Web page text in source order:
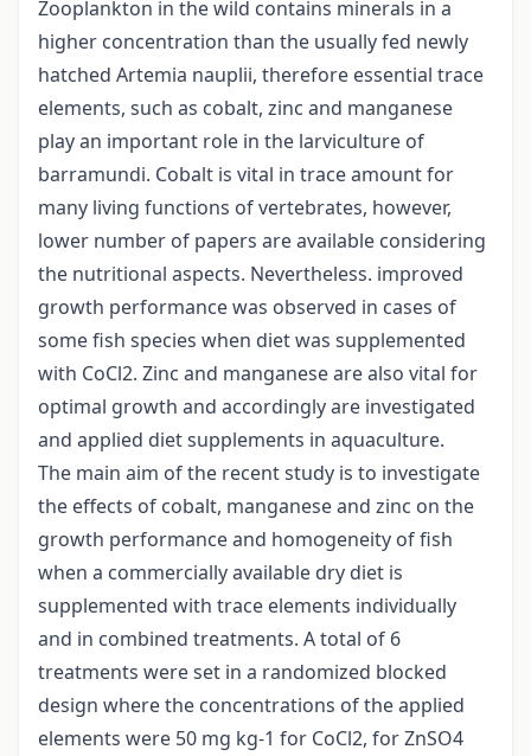
Zooplankton in the wild contains minerals in a
higher concentration than the usually fed newly
hatched Artemia nauplii, therefore essential trace
elements, such as cobalt, zinc and manganese
play an important role in the larviculture of
barramundi. Cobalt is vital in trace amount for
many living functions of vertebrates, however,
lower number of papers are available considering
the nutritional aspects. Nevertheless. improved
growth performance was observed in cases of
some fish species when diet was supplemented
with CoCl2. Zinc and manganese are also vital for
optimal growth and accordingly are investigated
and applied diet supplements in aquaculture.
The main aim of the recent study is to investigate
the effects of cobalt, manganese and zinc on the
growth performance and homogeneity of fish
when a commercially available dry diet is
supplemented with trace elements individually
and in combined treatments. A total of 6
treatments were set in a randomized blocked
design where the concentrations of the applied
elements were 50 mg kg-1 for CoCl2, for ZnSO4